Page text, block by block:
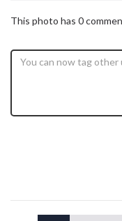
This photo has 0